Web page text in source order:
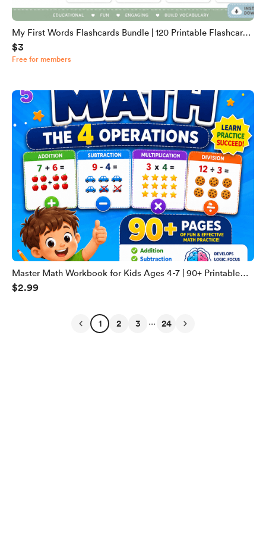
My First Words Flashcards Bundle | 120 Printable Flashcards
for Toddlers & Preschool | English Vocabulary Cards | Digital
Download PDF
$3
Free for members
Master Math Workbook for Kids Ages 4-7 | 90+ Printable
PDF Pages for Addition, Subtraction, Multiplication &
$2.99
1 2 3 ... 24